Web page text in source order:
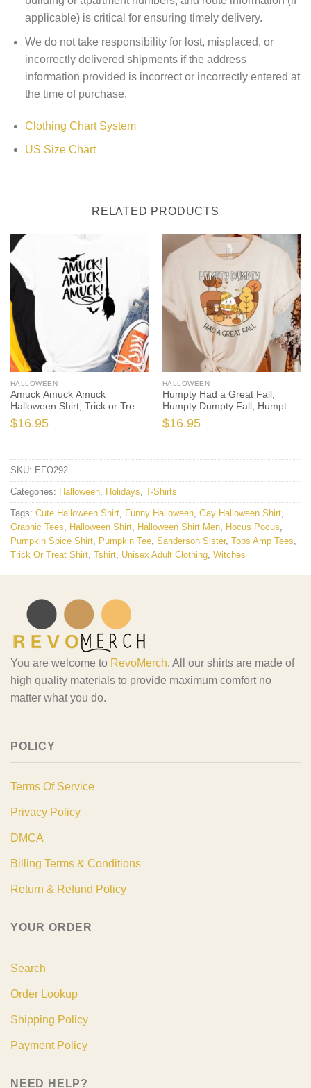
applicable) is critical for ensuring timely delivery.
We do not take responsibility for lost, misplaced, or
incorrectly delivered shipments if the address
information provided is incorrect or incorrectly entered at
the time of purchase.
Clothing Chart System
US Size Chart
RELATED PRODUCTS
HALLOWEEN
Amuck Amuck Amuck
Halloween Shirt, Trick or Treat
t-shirt, Funny Halloween Shirt,
Amuck tshirt, amuck t shirt
$16.95
HALLOWEEN
Humpty Had a Great Fall,
Humpty Dumpty Fall, Humpty
Shirt, Humpty Fall Shirt,
Autumn Shirt, Halloween
$16.95
SKU: EFO292
Categories: Halloween, Holidays, T-Shirts
Tags: Cute Halloween Shirt, Funny Halloween, Gay Halloween Shirt,
Graphic Tees, Halloween Shirt, Halloween Shirt Men, Hocus Pocus,
Pumpkin Spice Shirt, Pumpkin Tee, Sanderson Sister, Tops Amp Tees,
Trick Or Treat Shirt, Tshirt, Unisex Adult Clothing, Witches
You are welcome to RevoMerch. All our shirts are made of
high quality materials to provide maximum comfort no
matter what you do.
POLICY
Terms Of Service
Privacy Policy
DMCA
Billing Terms & Conditions
Return & Refund Policy
YOUR ORDER
Search
Order Lookup
Shipping Policy
Payment Policy
NEED HELP?